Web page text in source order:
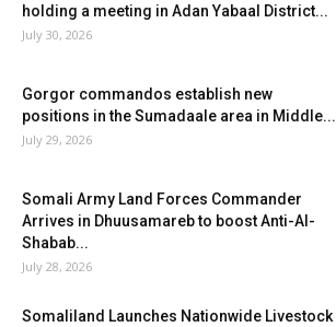
holding a meeting in Adan Yabaal District...
July 30, 2026
Gorgor commandos establish new
positions in the Sumadaale area in Middle...
July 29, 2026
Somali Army Land Forces Commander
Arrives in Dhuusamareb to boost Anti-Al-
Shabab...
July 28, 2026
Somaliland Launches Nationwide Livestock